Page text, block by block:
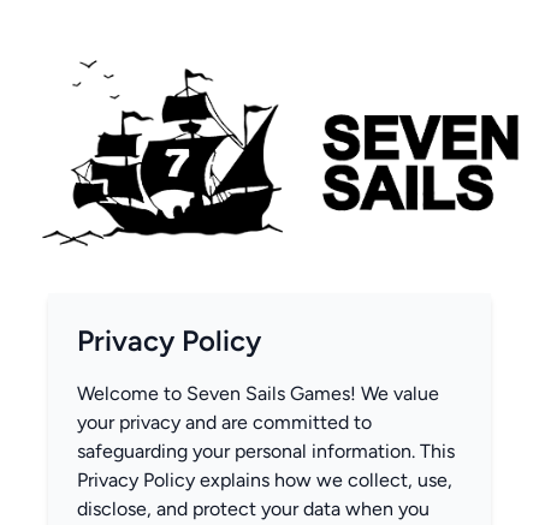
Privacy Policy
Welcome to Seven Sails Games! We value
your privacy and are committed to
safeguarding your personal information. This
Privacy Policy explains how we collect, use,
disclose, and protect your data when you